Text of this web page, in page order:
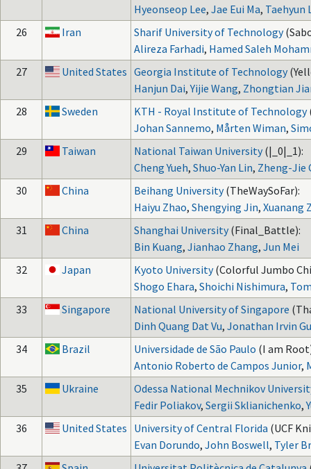
Hyeonseop Lee, Jae Eui Ma, Taehyun
26
Iran Sharif University of Technology
Alireza Farhadi, Hamed Saleh
27
United States Georgia Institute of Technology
Hanjun Dai,Yijie Wang, Zhongtian
28
Sweden KTH - Royal Institute of Technology
Johan Sannemo, Mårten Wiman,
29
Taiwan National Taiwan University (|_0|_1):
Cheng Yueh, Shuo-Yan Lin, Zheng-Jie
30
China Beihang University (TheWaySoFar):
Haiyu Zhao, Shengying Jin, Xuanang
31
China Shanghai University (Final_Battle):
Bin Kuang, Jianhao Zhang, Jun Mei
32
Japan Kyoto University (Colorful Jumbo
Shogo Ehara, Shoichi Nishimura,
33
Singapore National University of Singapore
Dinh Quang Dat Vu, Jonathan Irvin
34
Brazil Universidade de São Paulo (I am
Antonio Roberto de Campos Junior,
35
Ukraine
Odessa National Mechnikov
Fedir Poliakov, Sergii Sklianichenko,
36
United States University of Central Florida (UCF
Evan Dorundo, John Boswell, Tyler